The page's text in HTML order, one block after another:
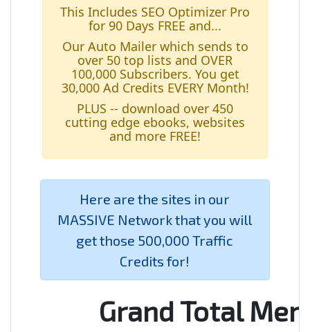
This Includes SEO Optimizer Pro
for 90 Days FREE and...
Our Auto Mailer which sends to
over 50 top lists and OVER
100,000 Subscribers. You get
30,000 Ad Credits EVERY Month!
PLUS -- download over 450
cutting edge ebooks, websites
and more FREE!
Here are the sites in our
MASSIVE Network that you will
get those 500,000 Traffic
Credits for!
Grand Total